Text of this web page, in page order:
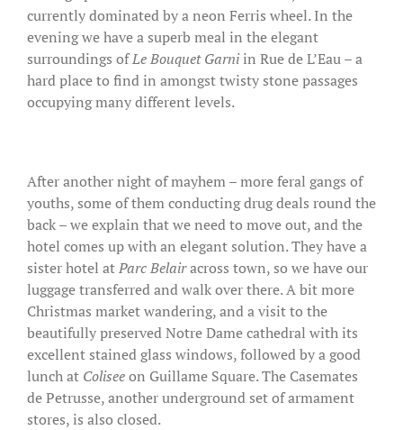
currently dominated by a neon Ferris wheel. In the
evening we have a superb meal in the elegant
surroundings ofLe Bouquet Garniin Rue de L’Eau – a
hard place to find in amongst twisty stone passages
occupying many different levels.
After another night of mayhem – more feral gangs of
youths, some of them conducting drug deals round the
back – we explain that we need to move out, and the
hotel comes up with an elegant solution. They have a
sister hotel atParc Belairacross town, so we have our
luggage transferred and walk over there. A bit more
Christmas market wandering, and a visit to the
beautifully preserved Notre Dame cathedral with its
excellent stained glass windows, followed by a good
lunch at Coliseeon Guillame Square. The Casemates
de Petrusse, another underground set of armament
stores, is also closed.